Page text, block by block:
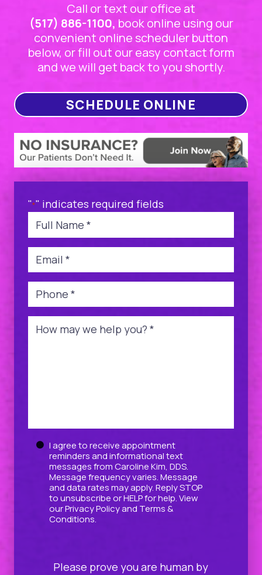
Call or text our office at
(517) 886-1100, book online using our
convenient online scheduler button
below, or fill out our easy contact form
and we will get back to you shortly.
SCHEDULE ONLINE
"*" indicates required fields
Name *
Email
Phone
Message
UntitledI agree to receive appointment
reminders and informational text
messages from Caroline Kim, DDS.
Message frequency varies. Message
and data rates may apply. Reply STOP
to unsubscribe or HELP for help. View
ourPrivacy Policyand Terms &
Conditions.
Please prove you are human by